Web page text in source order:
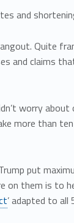
and
Quite
and claims
worry
more than
put
on them is to
’ adapted to all